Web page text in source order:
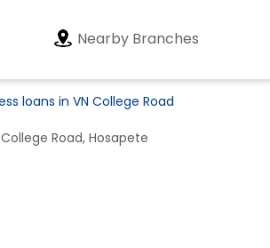
Nearby Branches
loans in VN College Road